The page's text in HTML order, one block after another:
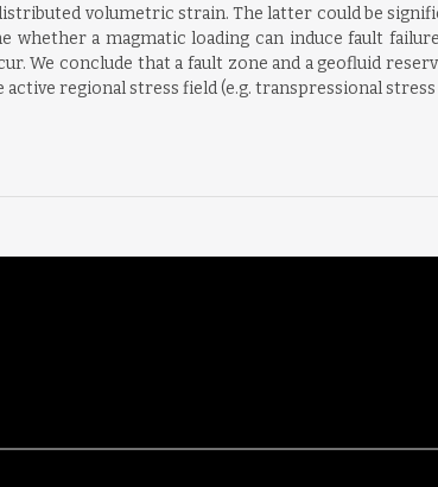
volumetric strain. The latter could be
a magmatic loading can induce fault
We conclude that a fault zone and a geofluid
regional stress field (e.g. transpressional